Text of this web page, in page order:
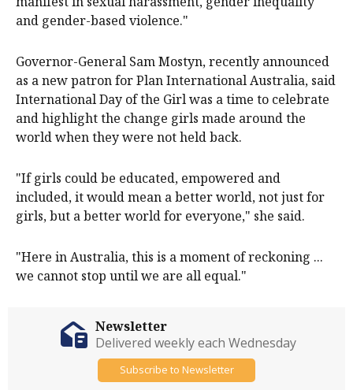
doesn't manifest in child marriage, but it does
manifest in sexual harassment, gender inequality
Governor-General Sam Mostyn, recently announced
as a new patron for Plan International Australia, said
International Day of the Girl was a time to celebrate
and highlight the change girls made around the
"If girls could be educated, empowered and
included, it would mean a better world, not just for
"Here in Australia, this is a moment of reckoning ...
Newsletter
Delivered weekly each Wednesday